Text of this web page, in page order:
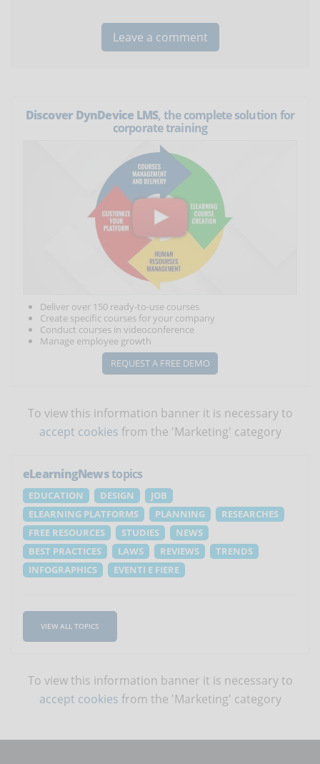
Discover DynDevice LMS, the complete solution for
corporate training
Deliver over 150 ready-to-use courses
Create specific courses for your company
Conduct courses in videoconference
Manage employee growth
REQUEST A FREE DEMO
To view this information banner it is necessary to
accept cookies from the 'Marketing' category
eLearningNewstopics
EDUCATION DESIGN
JOB
ELEARNING PLATFORMS
PLANNING
RESEARCHES
FREE RESOURCES
STUDIES
NEWS
BEST PRACTICES
LAWS REVIEWS
TRENDS
INFOGRAPHICS
EVENTI E FIERE
VIEW ALL TOPICS
To view this information banner it is necessary to
accept cookies from the 'Marketing' category